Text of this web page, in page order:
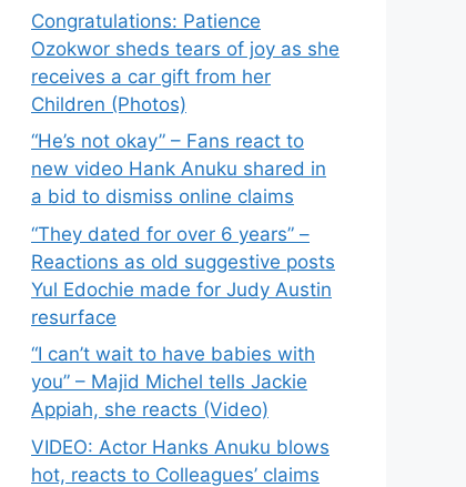
Congratulations: Patience
Ozokwor sheds tears of joy as she
receives a car gift from her
Children (Photos)
“He’s not okay” – Fans react to
new video Hank Anuku shared in
a bid to dismiss online claims
“They dated for over 6 years” –
Reactions as old suggestive posts
Yul Edochie made for Judy Austin
resurface
“I can’t wait to have babies with
you” – Majid Michel tells Jackie
Appiah, she reacts (Video)
VIDEO: Actor Hanks Anuku blows
hot, reacts to Colleagues’ claims